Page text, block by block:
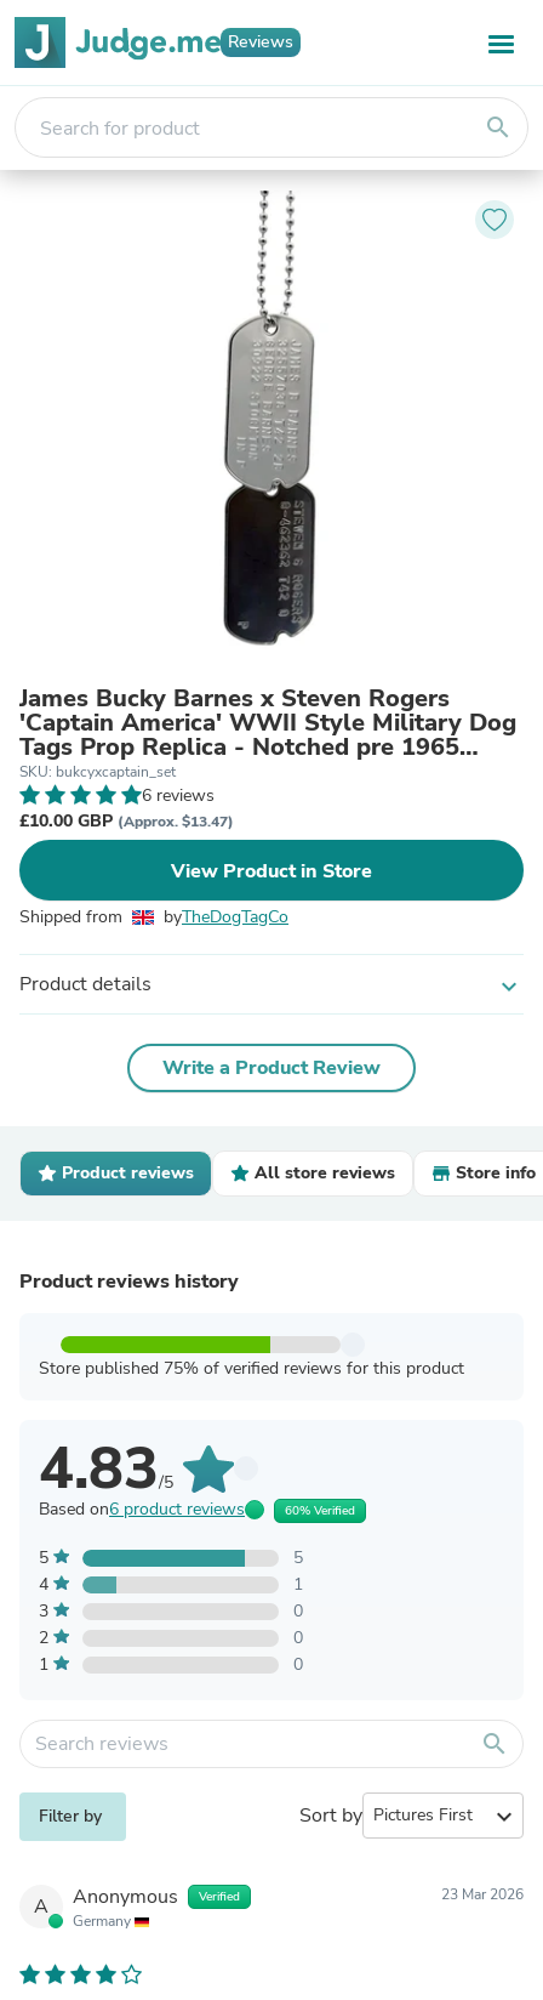
Reviews
search
James Bucky Barnes x Steven Rogers
'Captain America' WWII Style Military Dog
Tags Prop Replica - Notched pre 1965
WW2 - Stainless Steel - Chain Included
SKU: bukcyxcaptain_set
6 reviews
£10.00 GBP (Approx. $13.47)
View Product in Store
Shipped from byTheDogTagCo
Product details expand_more
Write a Product Review
Product reviews All store reviews Store info
Product reviews history
Store published 75% of verified reviews for this product
4.83/5
Based on6 product reviews 60% Verified
5
5
4
1
3
0
2
0
1
0
search
Filter by Sort by expand_more
A Anonymous Verified
Germany
23 Mar 2026